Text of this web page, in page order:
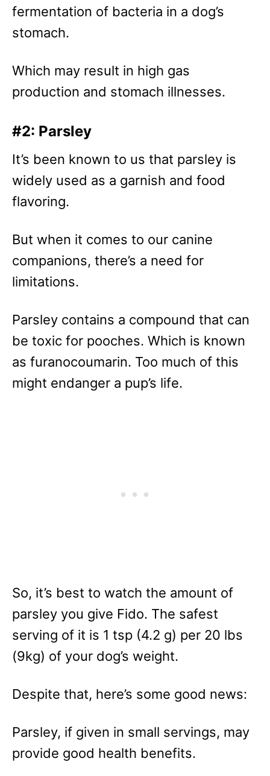
fermentation of bacteria in a dog’s
stomach.
Which may result in high gas
production and stomach illnesses.
#2: Parsley
It’s been known to us that parsley is
widely used as a garnish and food
flavoring.
But when it comes to our canine
companions, there’s a need for
limitations.
Parsley contains a compound that can
be toxic for pooches. Which is known
as furanocoumarin. Too much of this
might endanger a pup’s life.
So, it’s best to watch the amount of
parsley you give Fido. The safest
serving of it is 1 tsp (4.2 g) per 20 lbs
(9kg) of your dog’s weight.
Despite that, here’s some good news:
Parsley, if given in small servings, may
provide good health benefits.